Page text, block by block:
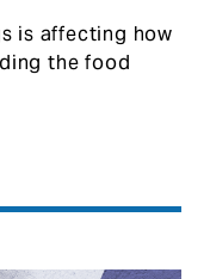
is affecting how
the food